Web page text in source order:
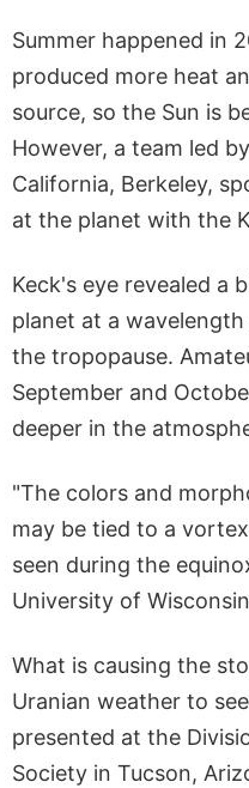
Summer happened in
produced more heat
source, so the Sun is
However, a team led
California, Berkeley,
at the planet with the
Keck's eye revealed a
planet at a
the tropopause.
September and
deeper in the
"The colors and
may be tied to a
seen during the
University of
What is causing the
Uranian weather to
presented at the
Society in Tucson,